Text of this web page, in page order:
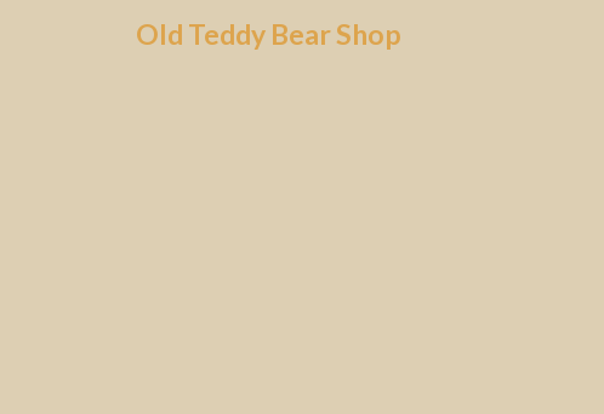
Old Teddy Bear Shop